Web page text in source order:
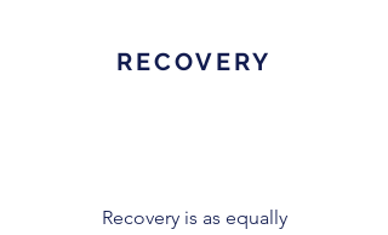
RECOVERY
Recovery is as equally